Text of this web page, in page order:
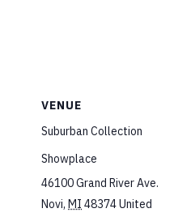
VENUE
Suburban Collection
Showplace
46100 Grand River Ave.
Novi, MI 48374United